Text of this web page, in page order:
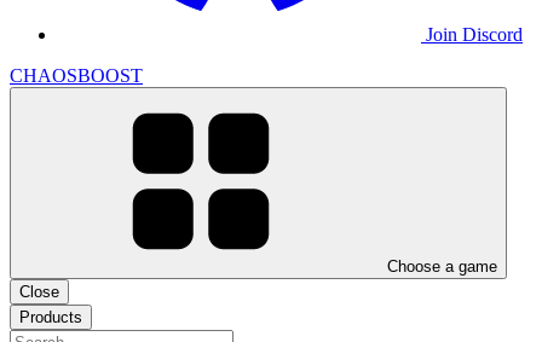
Join Discord
CHAOSBOOST
Choose a game
Close
Products